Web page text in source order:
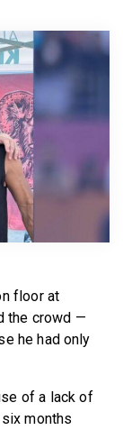
floor at
the crowd —
he had only
of a lack of
months